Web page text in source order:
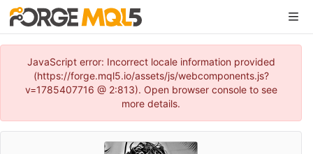
JavaScript error: Incorrect locale information provided
(https://forge.mql5.io/assets/js/webcomponents.js?
v=1785407716 @ 2:813). Open browser console to see
more details.